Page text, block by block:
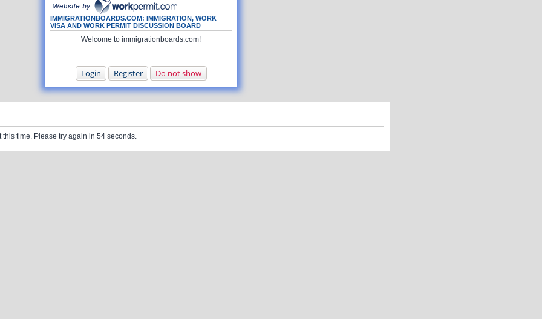
IMMIGRATIONBOARDS.COM: IMMIGRATION, WORK
VISA AND WORK PERMIT DISCUSSION BOARD
Welcome to immigrationboards.com!
Login Register Do not show
time. Please try again in 54 seconds.